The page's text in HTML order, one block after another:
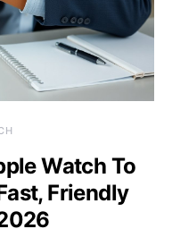
Watch To
Friendly